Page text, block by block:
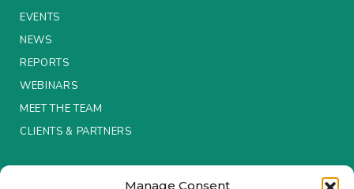
Manage Consent
MEET THE TEAM
CLIENTS & PARTNERS
EVENTS
NEWS
REPORTS
WEBINARS
MEET THE TEAM
CLIENTS & PARTNERS